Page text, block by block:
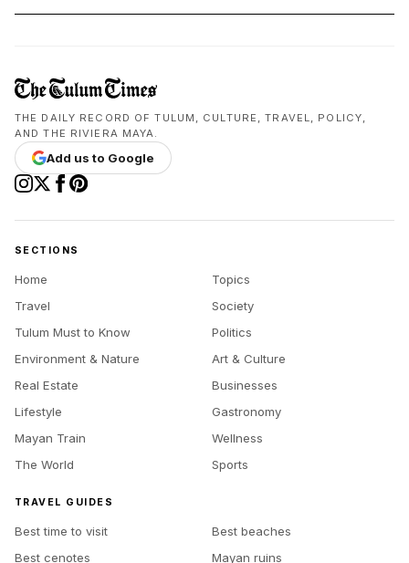
THE DAILY RECORD OF TULUM, CULTURE, TRAVEL, POLICY,
AND THE RIVIERA MAYA.
Add us to Google
SECTIONS
Home
Topics
Travel
Society
Tulum Must to Know
Politics
Environment & Nature
Art & Culture
Real Estate
Businesses
Lifestyle
Gastronomy
Mayan Train
Wellness
The World
Sports
TRAVEL GUIDES
Best time to visit
Best beaches
Best cenotes
Mayan ruins